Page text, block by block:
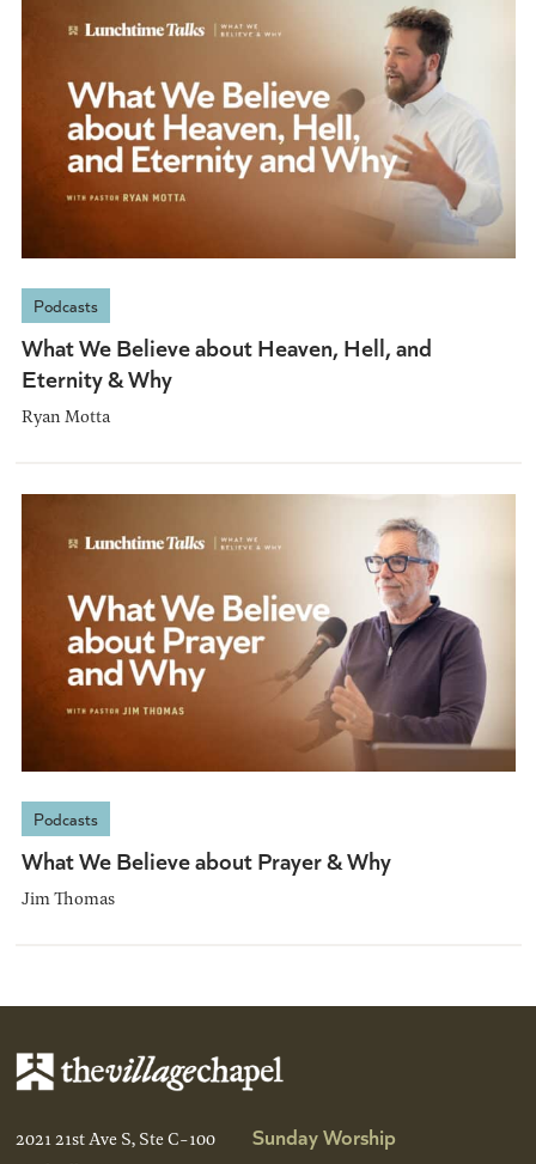
Podcasts
What We Believe about Heaven, Hell, and
Eternity & Why
Ryan Motta
Podcasts
What We Believe about Prayer & Why
Jim Thomas
2021 21st Ave S, Ste C-100
Sunday Worship